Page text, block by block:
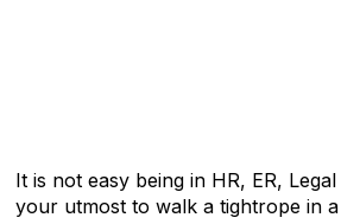
It is not easy being in HR, ER,
your utmost to walk a tightrope in